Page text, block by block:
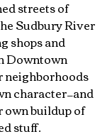
streets of
Sudbury River
shops and
Downtown
character—and
buildup of
stuff.